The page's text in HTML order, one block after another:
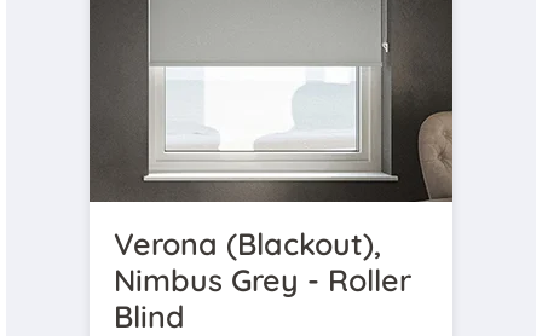
Verona (Blackout),
Nimbus Grey - Roller
Blind